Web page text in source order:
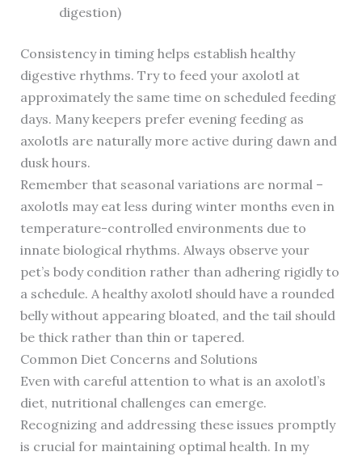
digestion)
Consistency in timing helps establish healthy
digestive rhythms. Try to feed your axolotl at
approximately the same time on scheduled feeding
days. Many keepers prefer evening feeding as
axolotls are naturally more active during dawn and
dusk hours.
Remember that seasonal variations are normal –
axolotls may eat less during winter months even in
temperature-controlled environments due to
innate biological rhythms. Always observe your
pet’s body condition rather than adhering rigidly to
a schedule. A healthy axolotl should have a rounded
belly without appearing bloated, and the tail should
be thick rather than thin or tapered.
Common Diet Concerns and Solutions
Even with careful attention to what is an axolotl’s
diet, nutritional challenges can emerge.
Recognizing and addressing these issues promptly
is crucial for maintaining optimal health. In my